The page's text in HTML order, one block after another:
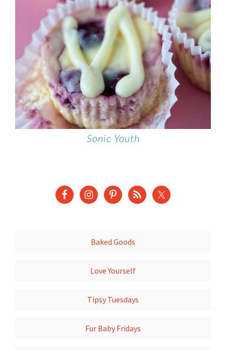
Sonic Youth
Baked Goods
Love Yourself
Tipsy Tuesdays
Fur Baby Fridays